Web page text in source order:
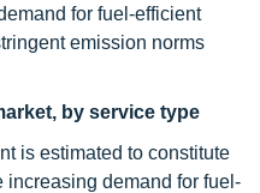
for fuel-efficient
emission norms
by service type
is estimated to constitute
increasing demand for fuel-